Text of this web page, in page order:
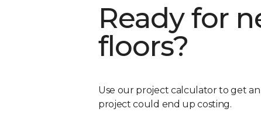
Ready for
floors?
Use our project calculator to get
project could end up costing.